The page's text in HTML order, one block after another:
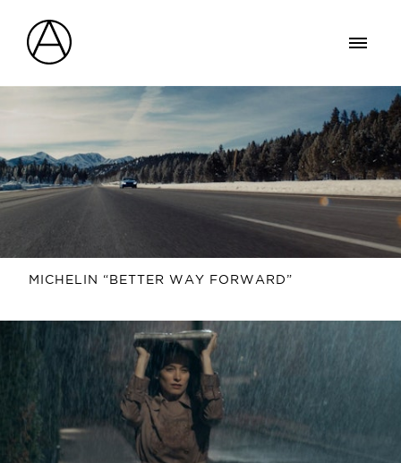
MICHELIN “BETTER WAY FORWARD”